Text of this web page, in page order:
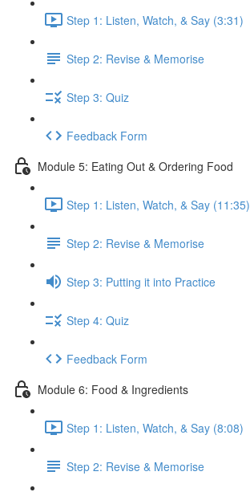
Step 1: Listen, Watch, & Say (3:31)
Step 2: Revise & Memorise
Step 3: Quiz
Feedback Form
Module 5: Eating Out & Ordering Food
Step 1: Listen, Watch, & Say (11:35)
Step 2: Revise & Memorise
Step 3: Putting it into Practice
Step 4: Quiz
Feedback Form
Module 6: Food & Ingredients
Step 1: Listen, Watch, & Say (8:08)
Step 2: Revise & Memorise